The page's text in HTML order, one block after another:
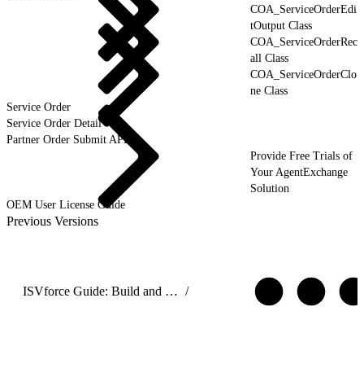
COA_ServiceOrderEdi
tOutput Class
COA_ServiceOrderRec
all Class
COA_ServiceOrderClo
ne Class
Service Order
Service Order Detail
Partner Order Submit API
Provide Free Trials of
Your AgentExchange
Solution
OEM User License Guide
Previous Versions
ISVforce Guide: Build and Distribute AgentExchange Solutions /